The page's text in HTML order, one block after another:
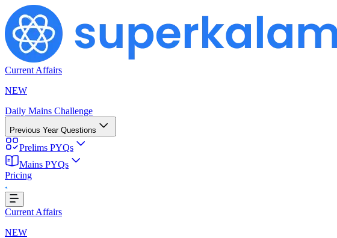
Current Affairs
NEW
Daily Mains Challenge
Previous Year Questions
Prelims PYQs
Mains PYQs
Pricing
Current Affairs
NEW